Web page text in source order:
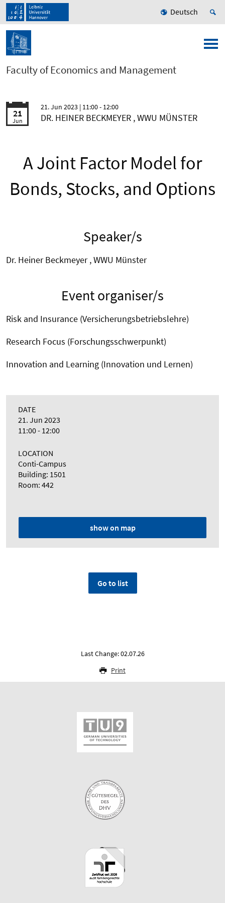
Deutsch
Faculty of Economics and Management
21
Jun
21. Jun 2023 | 11:00 - 12:00
DR. HEINER BECKMEYER , WWU MÜNSTER
A Joint Factor Model for
Bonds, Stocks, and Options
Speaker/s
Dr. Heiner Beckmeyer , WWU Münster
Event organiser/s
Risk and Insurance (Versicherungsbetriebslehre)
Research Focus (Forschungsschwerpunkt)
Innovation and Learning (Innovation und Lernen)
DATE
21. Jun 2023
11:00 - 12:00
LOCATION
Conti-Campus
Building: 1501
Room: 442
show on map
Go to list
Last Change: 02.07.26
Print